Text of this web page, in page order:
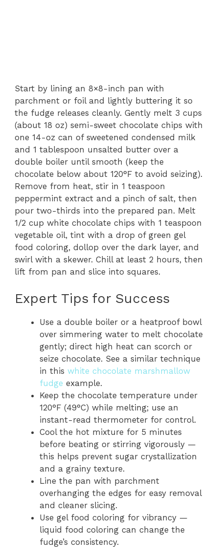
Start by lining an 8×8-inch pan with
parchment or foil and lightly buttering it so
the fudge releases cleanly. Gently melt 3 cups
(about 18 oz) semi-sweet chocolate chips with
one 14-oz can of sweetened condensed milk
and 1 tablespoon unsalted butter over a
double boiler until smooth (keep the
chocolate below about 120°F to avoid seizing).
Remove from heat, stir in 1 teaspoon
peppermint extract and a pinch of salt, then
pour two-thirds into the prepared pan. Melt
1/2 cup white chocolate chips with 1 teaspoon
vegetable oil, tint with a drop of green gel
food coloring, dollop over the dark layer, and
swirl with a skewer. Chill at least 2 hours, then
lift from pan and slice into squares.
Expert Tips for Success
Use a double boiler or a heatproof bowl
over simmering water to melt chocolate
gently; direct high heat can scorch or
seize chocolate. See a similar technique
in this white chocolate marshmallow
fudge example.
Keep the chocolate temperature under
120°F (49°C) while melting; use an
instant-read thermometer for control.
Cool the hot mixture for 5 minutes
before beating or stirring vigorously —
this helps prevent sugar crystallization
and a grainy texture.
Line the pan with parchment
overhanging the edges for easy removal
and cleaner slicing.
Use gel food coloring for vibrancy —
liquid food coloring can change the
fudge’s consistency.